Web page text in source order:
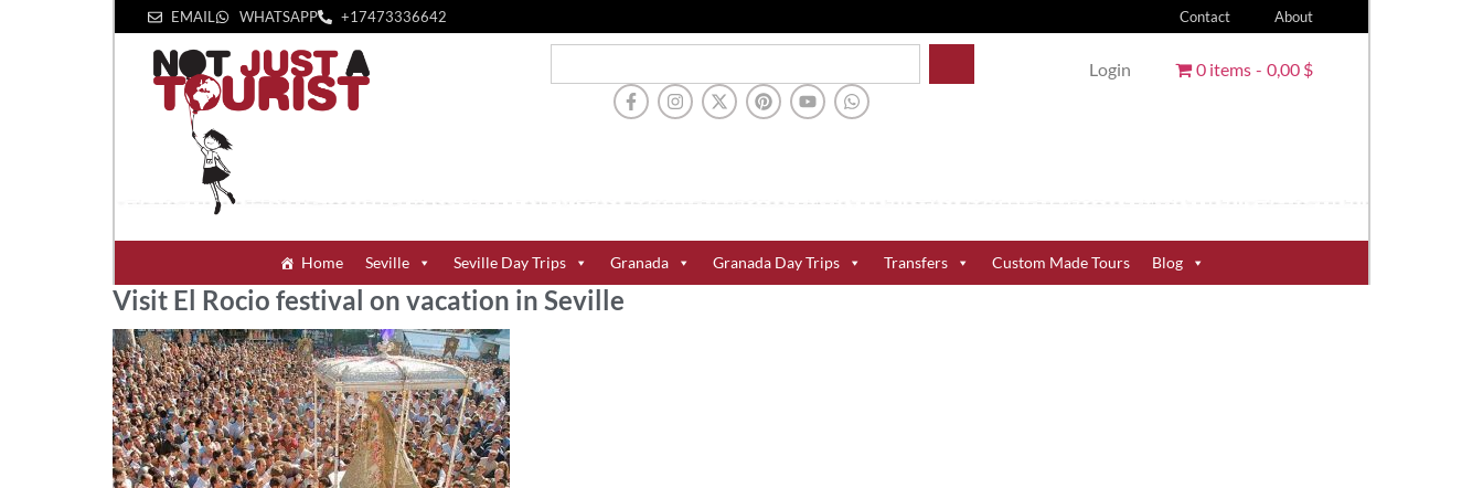
EMAIL WHATSAPP +1‪7473336642‬ Contact About
Login 0 items 0,00 $
Home Seville Seville Day Trips Granada Granada Day Trips Transfers Custom Made Tours Blog
Visit El Rocio festival on vacation in Seville